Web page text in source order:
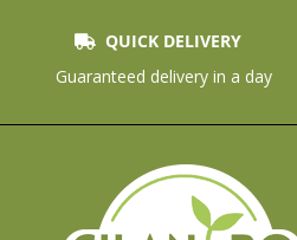
Skip
to
the
QUICK DELIVERY
Guaranteed delivery in a day